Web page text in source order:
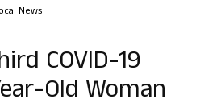
News
COVID-19
Old Woman